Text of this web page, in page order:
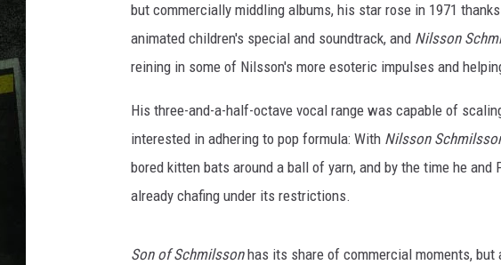
but commercially middling albums, his star rose in 1971
animated children's special and soundtrack, and Nilsson
reining in some of Nilsson's more esoteric impulses and
His three-and-a-half-octave vocal range was capable of
interested in adhering to pop formula: With Nilsson
bored kitten bats around a ball of yarn, and by the time he
already chafing under its restrictions.
Son of Schmilssonhas its share of commercial moments,